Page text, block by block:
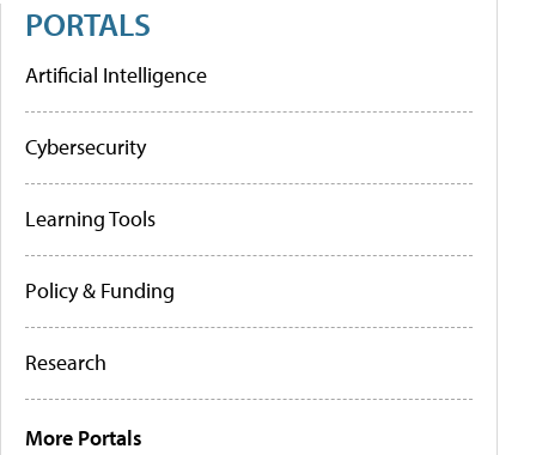
PORTALS
Artificial Intelligence
Cybersecurity
Learning Tools
Policy & Funding
Research
More Portals